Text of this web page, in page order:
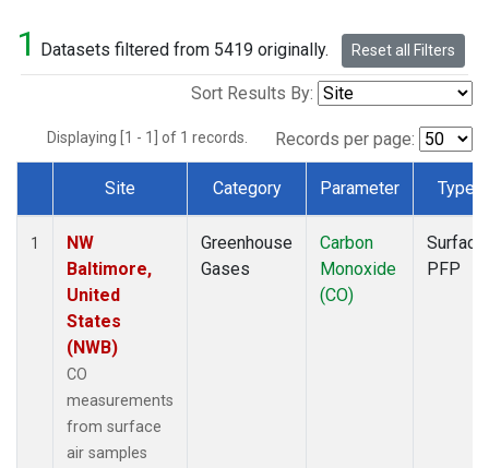
1 Datasets filtered from 5419 originally. Reset all Filters
Sort Results By:
Displaying [1 - 1] of 1 records. Records per page:
Dataset Number
Site Category Parameter Type
1
NW
Baltimore,
United
States
(NWB)
CO
measurements
from surface
air samples
Greenhouse
Gases
Carbon
Monoxide
(CO)
Surface
PFP